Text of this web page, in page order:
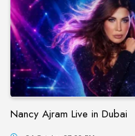
Nancy Ajram Live in Dubai